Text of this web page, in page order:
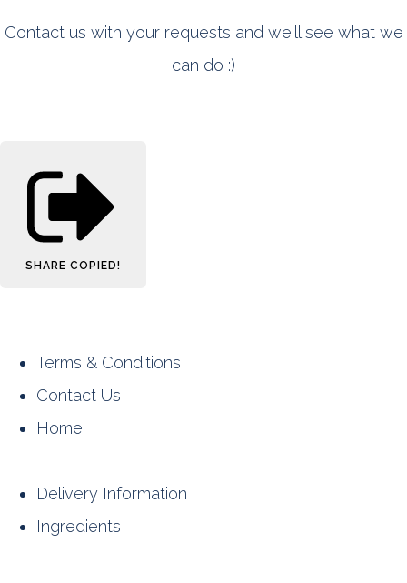
Contact us with your requests and we'll see what we
can do :)
SHARE COPIED!
Terms & Conditions
Contact Us
Home
Delivery Information
Ingredients